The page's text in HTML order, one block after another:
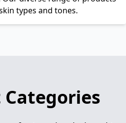
types and tones.